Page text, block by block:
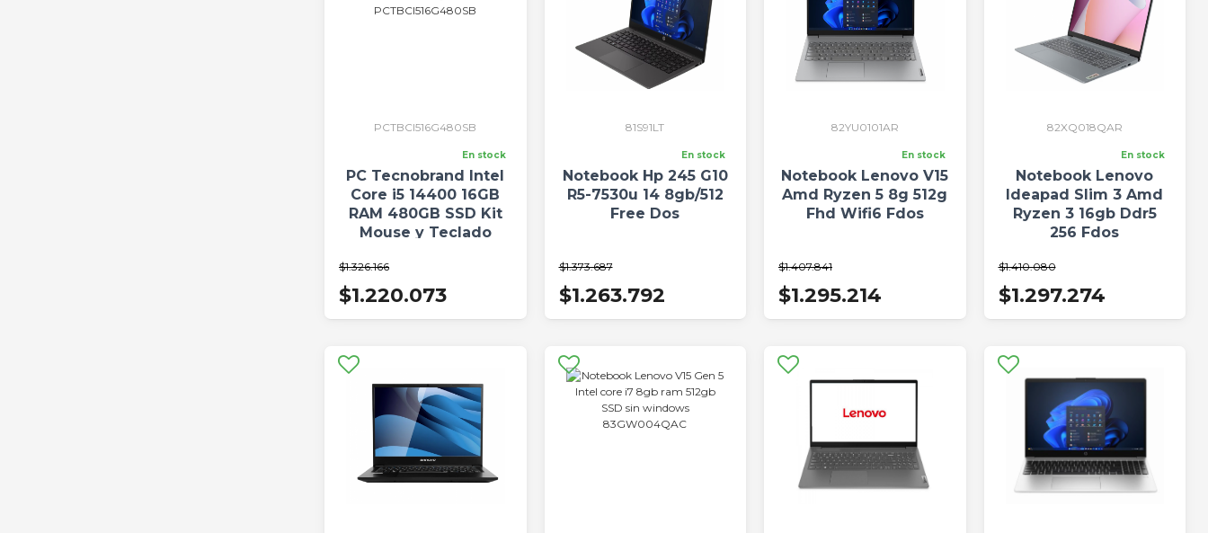
PCTBCI516G480SB
En stock
PC Tecnobrand Intel
Core i5 14400 16GB
RAM 480GB SSD Kit
Mouse y Teclado
$1.326.166
$1.220.073
81S91LT
En stock
Notebook Hp 245 G10
R5-7530u 14 8gb/512
Free Dos
$1.373.687
$1.263.792
82YU0101AR
En stock
Notebook Lenovo V15
Amd Ryzen 5 8g 512g
Fhd Wifi6 Fdos
$1.407.841
$1.295.214
82XQ018QAR
En stock
Notebook Lenovo
Ideapad Slim 3 Amd
Ryzen 3 16gb Ddr5
256 Fdos
$1.410.080
$1.297.274